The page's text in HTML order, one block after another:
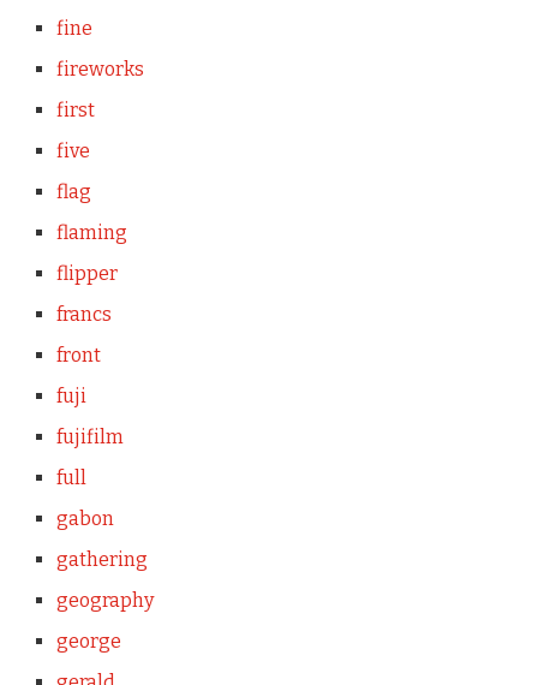
fine
fireworks
first
five
flag
flaming
flipper
francs
front
fuji
fujifilm
full
gabon
gathering
geography
george